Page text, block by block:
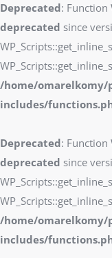
Deprecated: Function
deprecated since
/home/
includes/
Deprecated: Function
deprecated since
/home/
includes/